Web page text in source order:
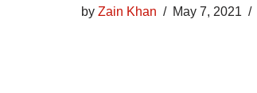
by Zain Khan May 7, 2021